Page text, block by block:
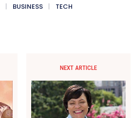
BUSINESS TECH
NEXT ARTICLE